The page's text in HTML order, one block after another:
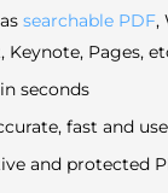
searchable PDF,
Keynote, Pages,
seconds
fast and
and protected